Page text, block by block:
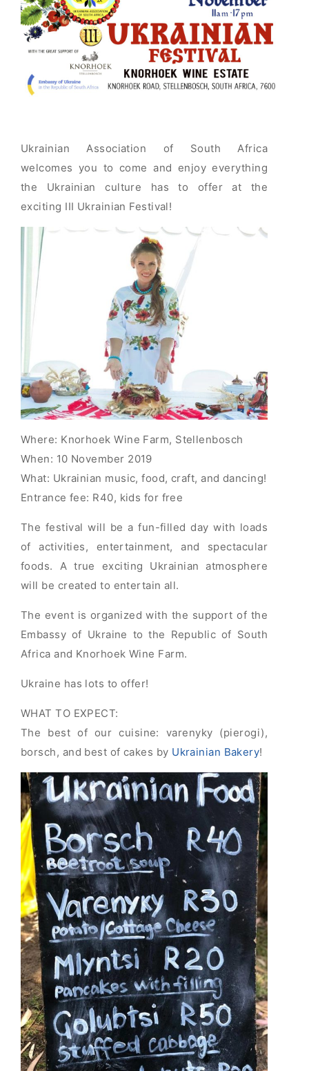
Ukrainian Association of South Africa
welcomes you to come and enjoy everything
the Ukrainian culture has to offer at the
exciting III Ukrainian Festival!
Where: Knorhoek Wine Farm, Stellenbosch
When: 10 November 2019
What: Ukrainian music, food, craft, and dancing!
Entrance fee: R40, kids for free
The festival will be a fun-filled day with loads
of activities, entertainment, and spectacular
foods. A true exciting Ukrainian atmosphere
will be created to entertain all.
The event is organized with the support of the
Embassy of Ukraine to the Republic of South
Africa and Knorhoek Wine Farm.
Ukraine has lots to offer!
WHAT TO EXPECT:
The best of our cuisine: varenyky (pierogi),
borsch, and best of cakes by Ukrainian Bakery!